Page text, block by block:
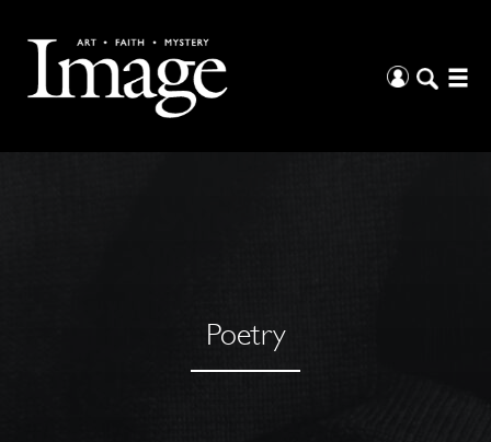
Poetry